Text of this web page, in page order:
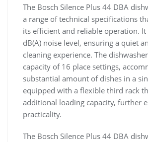
The Bosch Silence Plus 44 DBA
a range of technical specifications
its efficient and reliable operation. It
dB(A) noise level, ensuring a quiet
cleaning experience. The
capacity of 16 place settings,
substantial amount of dishes in a
equipped with a flexible third rack
additional loading capacity, further
practicality.
The Bosch Silence Plus 44 DBA